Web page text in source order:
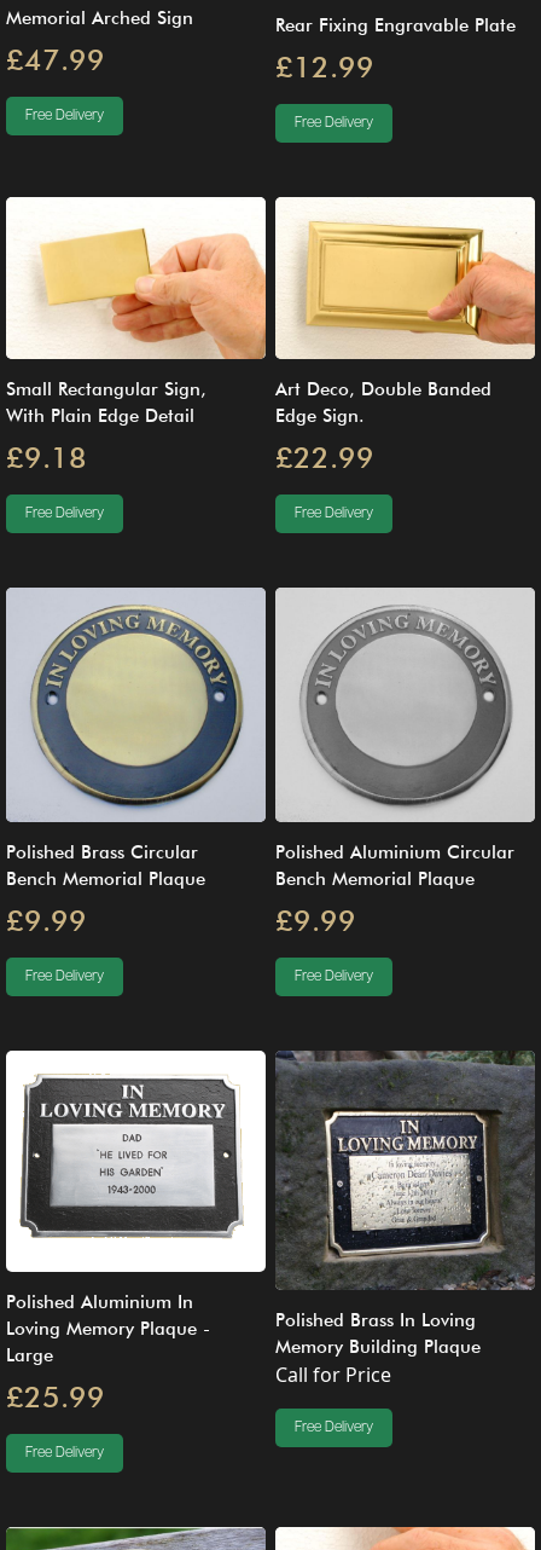
Memorial Arched Sign
£47.99
Free Delivery
Rear Fixing Engravable Plate
£12.99
Free Delivery
Small Rectangular Sign,
With Plain Edge Detail
£9.18
Free Delivery
Art Deco, Double Banded
Edge Sign.
£22.99
Free Delivery
Polished Brass Circular
Bench Memorial Plaque
£9.99
Free Delivery
Polished Aluminium Circular
Bench Memorial Plaque
£9.99
Free Delivery
Polished Aluminium In
Loving Memory Plaque -
Large
£25.99
Free Delivery
Polished Brass In Loving
Memory Building Plaque
Call for Price
Free Delivery